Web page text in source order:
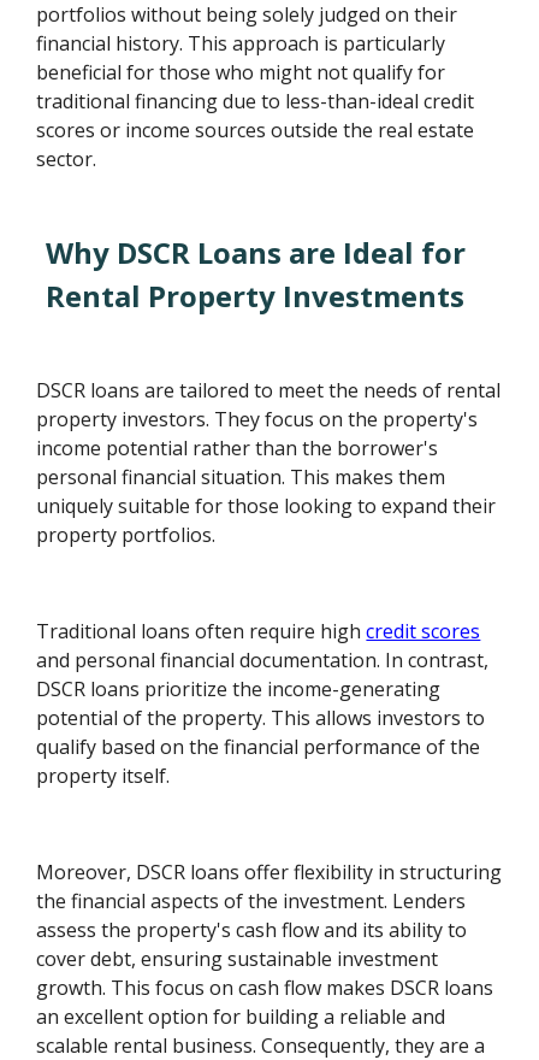
portfolios without being solely judged on their
financial history. This approach is particularly
beneficial for those who might not qualify for
traditional financing due to less-than-ideal credit
scores or income sources outside the real estate
sector.
Why DSCR Loans are Ideal for
Rental Property Investments
DSCR loans are tailored to meet the needs of rental
property investors. They focus on the property's
income potential rather than the borrower's
personal financial situation. This makes them
uniquely suitable for those looking to expand their
property portfolios.
Traditional loans often require highcredit scores
and personal financial documentation. In contrast,
DSCR loans prioritize the income-generating
potential of the property. This allows investors to
qualify based on the financial performance of the
property itself.
Moreover, DSCR loans offer flexibility in structuring
the financial aspects of the investment. Lenders
assess the property's cash flow and its ability to
cover debt, ensuring sustainable investment
growth. This focus on cash flow makes DSCR loans
an excellent option for building a reliable and
scalable rental business. Consequently, they are a